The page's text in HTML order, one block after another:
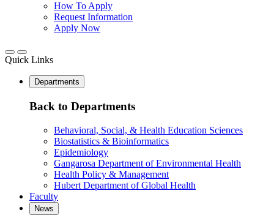
How To Apply
Request Information
Apply Now
Quick Links
Departments
Back to Departments
Behavioral, Social, & Health Education Sciences
Biostatistics & Bioinformatics
Epidemiology
Gangarosa Department of Environmental Health
Health Policy & Management
Hubert Department of Global Health
Faculty
News